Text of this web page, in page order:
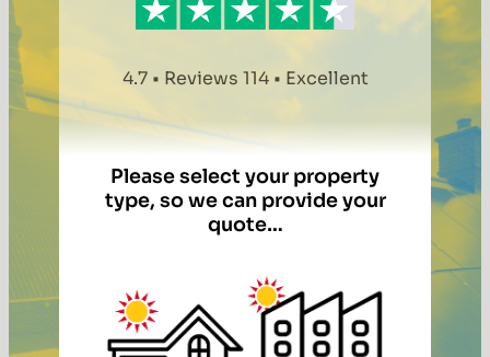
4.7 • Reviews 114 • Excellent
Please select your property
type, so we can provide your
quote…